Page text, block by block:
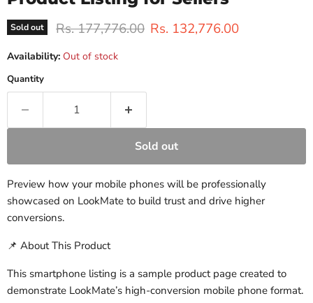
Sold out Original price
Rs. 177,776.00 Current price
Rs. 132,776.00
Availability: Out of stock
Quantity
Sold out
Preview how your mobile phones will be professionally
showcased on LookMate to build trust and drive higher
conversions.
📌 About This Product
This smartphone listing is a sample product page created to
demonstrate LookMate’s high-conversion mobile phone format.